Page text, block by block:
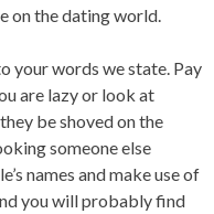
on the dating world.
your words we state. Pay
are lazy or look at
be shoved on the
someone else
names and make use of
you will probably find